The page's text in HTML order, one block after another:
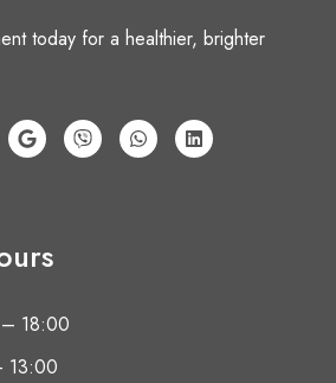
today for a healthier, brighter
18:00
13:00